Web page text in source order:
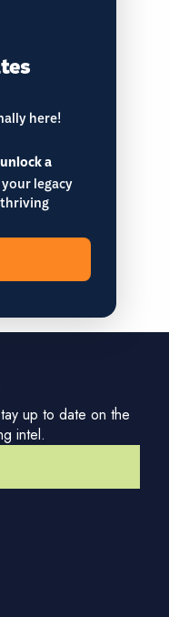
here!
unlock a
legacy
up to date on the
intel.